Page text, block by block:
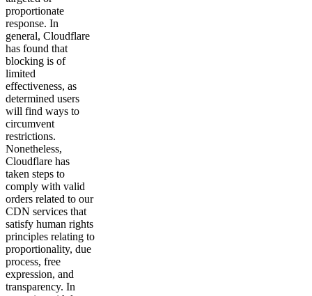
proportionate
response. In
general, Cloudflare
has found that
blocking is of
limited
effectiveness, as
determined users
will find ways to
circumvent
restrictions.
Nonetheless,
Cloudflare has
taken steps to
comply with valid
orders related to our
CDN services that
satisfy human rights
principles relating to
proportionality, due
process, free
expression, and
transparency. In